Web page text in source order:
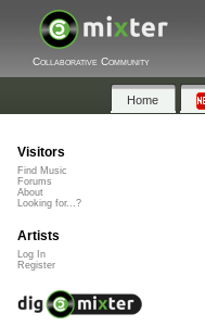
Collaborative Community
Home
Visitors
Find Music
Forums
About
Looking for...?
Artists
Log In
Register